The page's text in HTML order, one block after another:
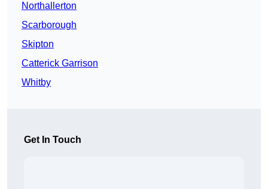
Northallerton
Scarborough
Skipton
Catterick Garrison
Whitby
Get In Touch